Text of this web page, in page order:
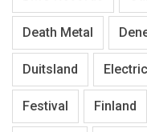
Death Metal
Duitsland
Festival Finland